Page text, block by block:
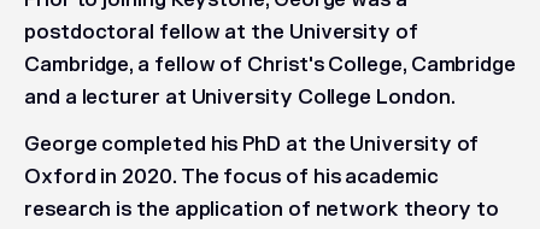
postdoctoral fellow at the University of
Cambridge, a fellow of Christ's College, Cambridge
and a lecturer at University College London.
George completed his PhD at the University of
Oxford in 2020. The focus of his academic
research is the application of network theory to